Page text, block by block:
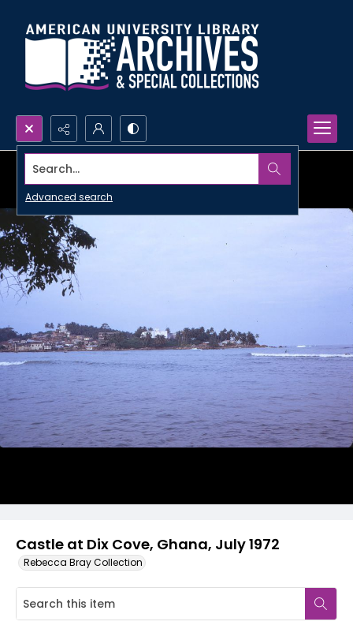
Search...
Advanced search
Castle at Dix Cove, Ghana, July 1972
Rebecca Bray Collection